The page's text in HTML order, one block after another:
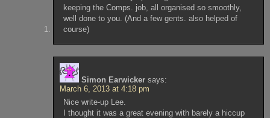
keeping the Comps. job, all organised so smoothly,
well done to you. (And a few gents. also helped of
course)
Simon Earwicker says:
March 6, 2013 at 4:18 pm
Nice write-up Lee.
I thought it was a great evening with barely a hiccup